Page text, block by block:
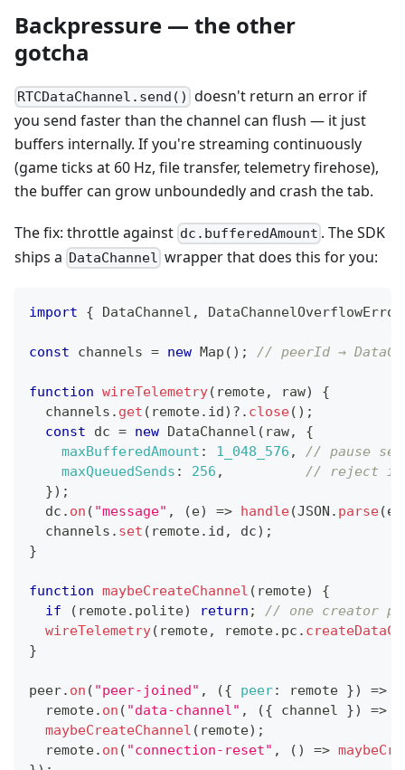
Backpressure — the other
gotcha
RTCDataChannel.send() doesn't return an error if
you send faster than the channel can flush — it just
buffers internally. If you're streaming continuously
(game ticks at 60 Hz, file transfer, telemetry firehose),
the buffer can grow unboundedly and crash the tab.
The fix: throttle against dc.bufferedAmount . The SDK
ships a DataChannel wrapper that does this for you:
import { DataChannel , DataChannelOverflowError
const channels = new Map ( ) ; // peerId →
function wireTelemetry( remote, raw)
{
  channels
. get ( remote. id) ?. close( ) ;
const dc = new DataChannel ( raw,
{
maxBufferedAmount : 1_048_576 ,
// pause
maxQueuedSends : 256 ,
// reject if
}) ;
  dc
. on ( "message" , (e) => handle(JSON . parse(e
  channels
. set ( remote. id , dc) ;
}
function maybeCreateChannel ( remote)
{
if
( remote. polite) return ;
// one creator
wireTelemetry( remote, remote. pc .
}
peer. on ( "peer-joined" , ({ peer: remote }) =>
  remote
. on ( "data-channel" , ({ channel }) =>
maybeCreateChannel ( remote) ;
  remote
. on ( "connection-reset" , ( ) =>